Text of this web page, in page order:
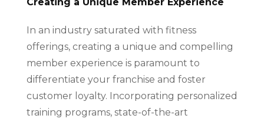
In an industry saturated with fitness
offerings, creating a unique and compelling
member experience is paramount to
differentiate your franchise and foster
customer loyalty. Incorporating personalized
training programs, state-of-the-art